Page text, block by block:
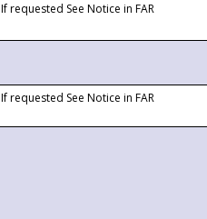
If requested See Notice in FAR
If requested See Notice in FAR